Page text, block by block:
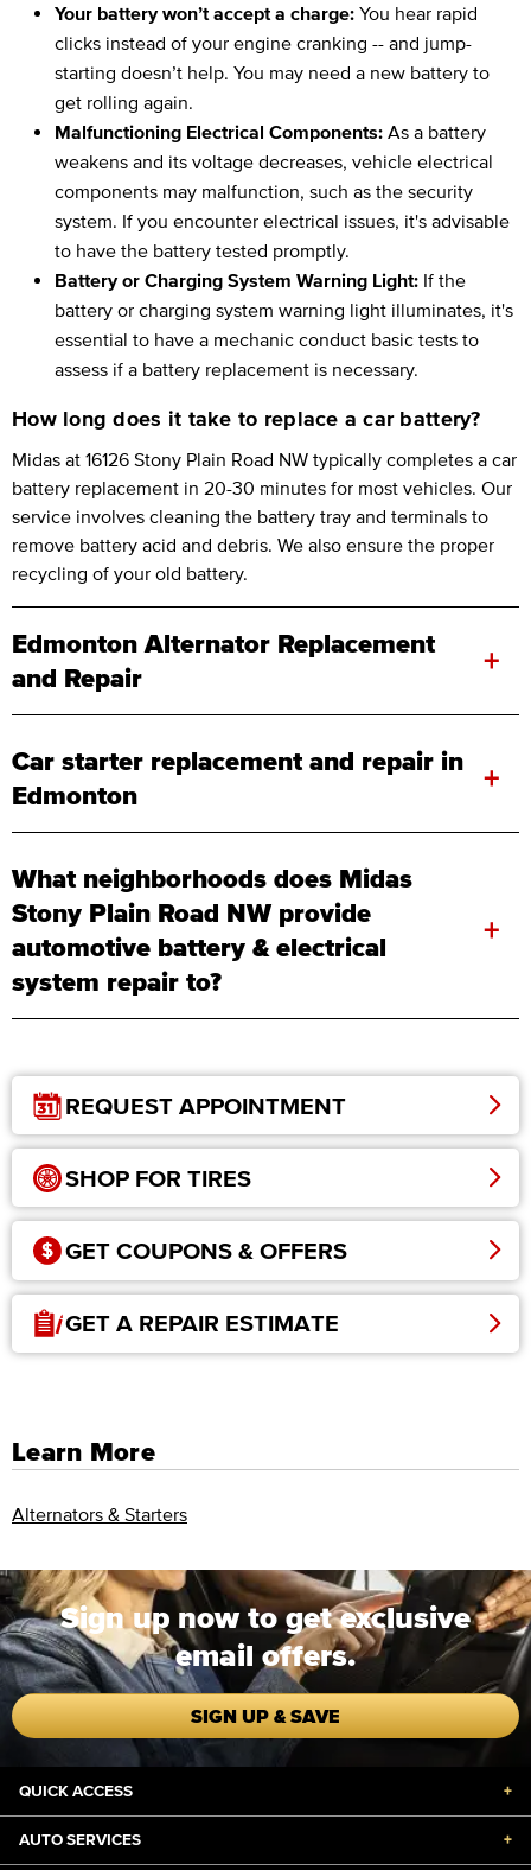
Your battery won’t accept a charge: You hear rapid
clicks instead of your engine cranking -- and jump-
starting doesn’t help. You may need a new battery to
get rolling again.
Malfunctioning Electrical Components: As a battery
weakens and its voltage decreases, vehicle electrical
components may malfunction, such as the security
system. If you encounter electrical issues, it's advisable
to have the battery tested promptly.
Battery or Charging System Warning Light: If the
battery or charging system warning light illuminates, it's
essential to have a mechanic conduct basic tests to
assess if a battery replacement is necessary.
How long does it take to replace a car battery?
Midas at 16126 Stony Plain Road NW typically completes a car
battery replacement in 20-30 minutes for most vehicles. Our
service involves cleaning the battery tray and terminals to
remove battery acid and debris. We also ensure the proper
recycling of your old battery.
Edmonton Alternator Replacement
and Repair
+
Car starter replacement and repair in
Edmonton
+
What neighborhoods does Midas
Stony Plain Road NW provide
automotive battery & electrical
system repair to?
+
REQUEST APPOINTMENT
SHOP FOR TIRES
GET COUPONS & OFFERS
GET A REPAIR ESTIMATE
Learn More
Alternators & Starters
Sign up now to get exclusive
email offers.
SIGN UP & SAVE
QUICK ACCESS +
AUTO SERVICES +